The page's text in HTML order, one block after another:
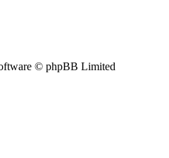
© phpBB Limited